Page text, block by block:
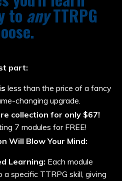
to anyTTRPG
part:
less than the price of a fancy
changing upgrade.
collection for only $67!
7 modules for FREE!
Will Blow Your Mind:
Learning: Each module
a specific TTRPG skill, giving